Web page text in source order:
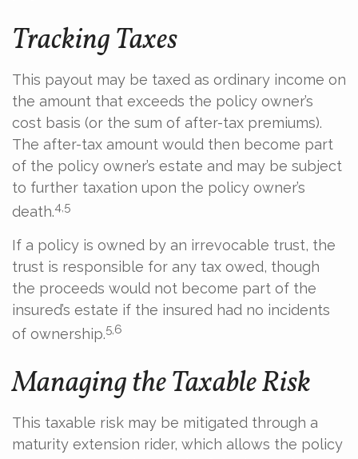
Tracking Taxes
This payout may be taxed as ordinary income on
the amount that exceeds the policy owner’s
cost basis (or the sum of after-tax premiums).
The after-tax amount would then become part
of the policy owner’s estate and may be subject
to further taxation upon the policy owner’s
death.4,5
If a policy is owned by an irrevocable trust, the
trust is responsible for any tax owed, though
the proceeds would not become part of the
insured’s estate if the insured had no incidents
of ownership.5,6
Managing the Taxable Risk
This taxable risk may be mitigated through a
maturity extension rider, which allows the policy